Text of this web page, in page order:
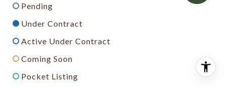
Pending
Under Contract
Active Under Contract
Coming Soon
Pocket Listing